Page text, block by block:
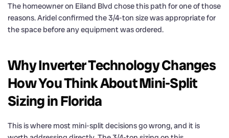
The homeowner on Eiland Blvd chose this path for one of those
reasons. Aridel confirmed the 3/4-ton size was appropriate for
the space before any equipment was ordered.
Why Inverter Technology Changes
How You Think About Mini-Split
Sizing in Florida
This is where most mini-split decisions go wrong, and it is